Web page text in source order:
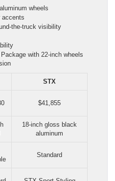
wheels
accents
the-truck visibility
with 22-inch wheels
STX
$41,855
18-inch gloss black
aluminum
Standard